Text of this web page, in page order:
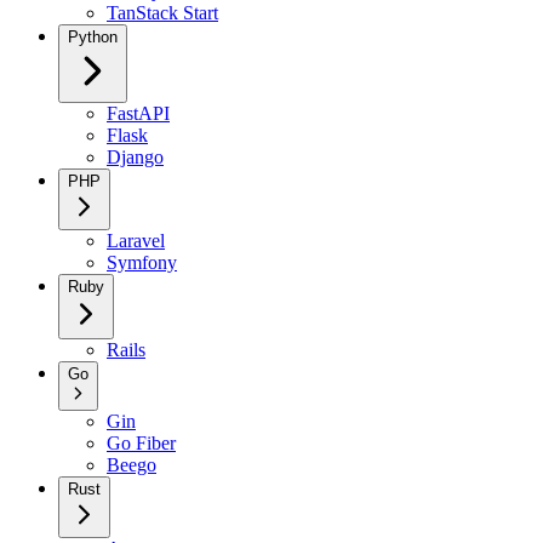
TanStack Start
Python
FastAPI
Flask
Django
PHP
Laravel
Symfony
Ruby
Rails
Go
Gin
Go Fiber
Beego
Rust